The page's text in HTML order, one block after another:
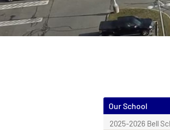
Our School
2025-2026 Bell